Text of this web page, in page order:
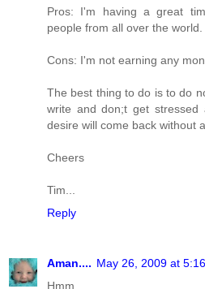
Pros: I'm having a great
people from all over the world.
Cons: I'm not earning any
The best thing to do is to do
write and don;t get
desire will come back without
Cheers
Tim...
Reply
Aman.... May 26, 2009 at
Hmm,